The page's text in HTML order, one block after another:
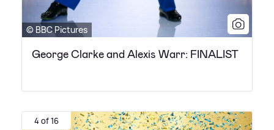
© BBC Pictures
George Clarke and Alexis Warr: FINALIST
4 of 16